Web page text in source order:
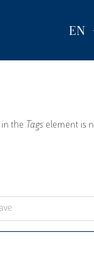
EN
in the Tags element is